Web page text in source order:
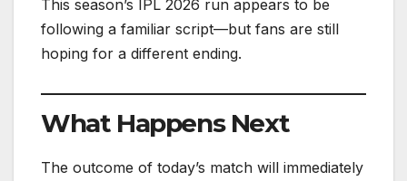
This season’s IPL 2026 run appears to be
following a familiar script—but fans are still
hoping for a different ending.
What Happens Next
The outcome of today’s match will immediately